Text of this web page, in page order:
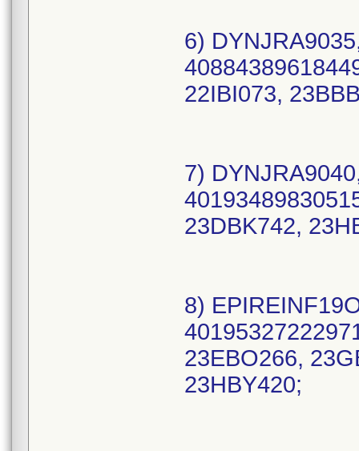
6)
22IBI073,
7)
23DBK742,
8)
23EBO266,
23HBY420;